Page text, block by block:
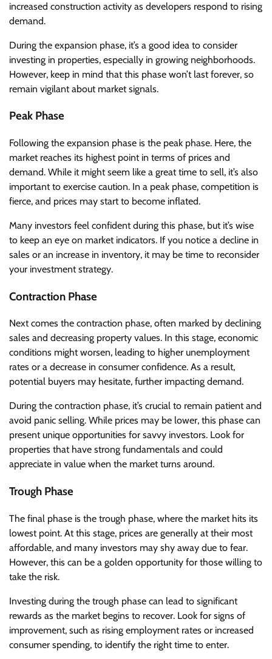
increased construction activity as developers respond to rising
demand.
During the expansion phase, it’s a good idea to consider
investing in properties, especially in growing neighborhoods.
However, keep in mind that this phase won’t last forever, so
remain vigilant about market signals.
Peak Phase
Following the expansion phase is the peak phase. Here, the
market reaches its highest point in terms of prices and
demand. While it might seem like a great time to sell, it’s also
important to exercise caution. In a peak phase, competition is
fierce, and prices may start to become inflated.
Many investors feel confident during this phase, but it’s wise
to keep an eye on market indicators. If you notice a decline in
sales or an increase in inventory, it may be time to reconsider
your investment strategy.
Contraction Phase
Next comes the contraction phase, often marked by declining
sales and decreasing property values. In this stage, economic
conditions might worsen, leading to higher unemployment
rates or a decrease in consumer confidence. As a result,
potential buyers may hesitate, further impacting demand.
During the contraction phase, it’s crucial to remain patient and
avoid panic selling. While prices may be lower, this phase can
present unique opportunities for savvy investors. Look for
properties that have strong fundamentals and could
appreciate in value when the market turns around.
Trough Phase
The final phase is the trough phase, where the market hits its
lowest point. At this stage, prices are generally at their most
affordable, and many investors may shy away due to fear.
However, this can be a golden opportunity for those willing to
take the risk.
Investing during the trough phase can lead to significant
rewards as the market begins to recover. Look for signs of
improvement, such as rising employment rates or increased
consumer spending, to identify the right time to enter.